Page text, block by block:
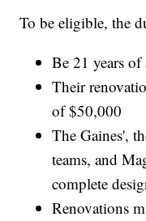
To be eligible, the
Be 21 years
Their
of $50,000
The Gaines',
teams, and
complete
Renovations